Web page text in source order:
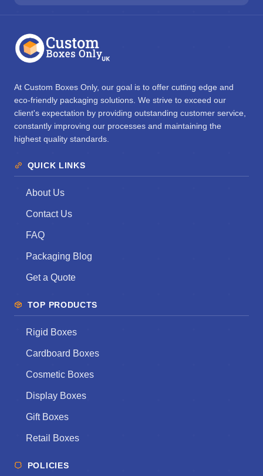
At Custom Boxes Only, our goal is to offer cutting edge and
eco-friendly packaging solutions. We strive to exceed our
client's expectation by providing outstanding customer service,
constantly improving our processes and maintaining the
highest quality standards.
QUICK LINKS
About Us
Contact Us
FAQ
Packaging Blog
Get a Quote
TOP PRODUCTS
Rigid Boxes
Cardboard Boxes
Cosmetic Boxes
Display Boxes
Gift Boxes
Retail Boxes
POLICIES